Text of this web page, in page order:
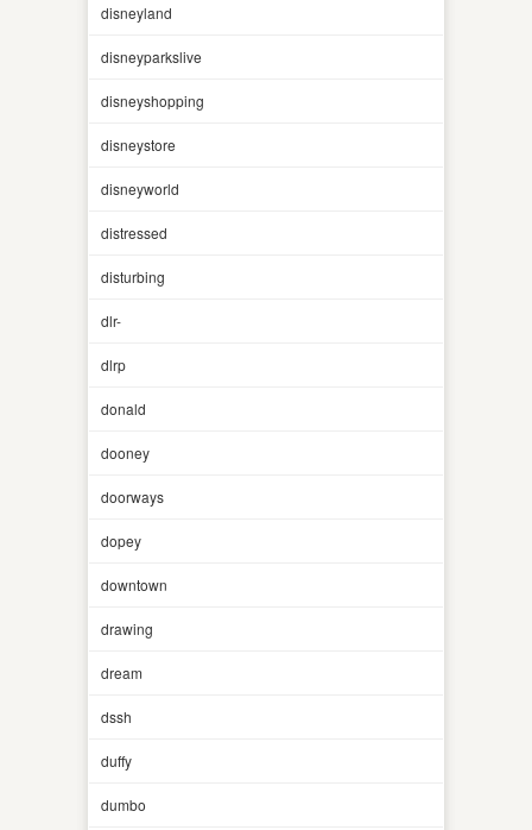
disneyland
disneyparkslive
disneyshopping
disneystore
disneyworld
distressed
disturbing
dlr-
dlrp
donald
dooney
doorways
dopey
downtown
drawing
dream
dssh
duffy
dumbo